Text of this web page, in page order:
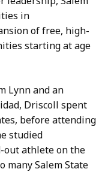
in
of free, high-
starting at age
Lynn and an
Driscoll spent
before attending
studied
out athlete on the
many Salem State